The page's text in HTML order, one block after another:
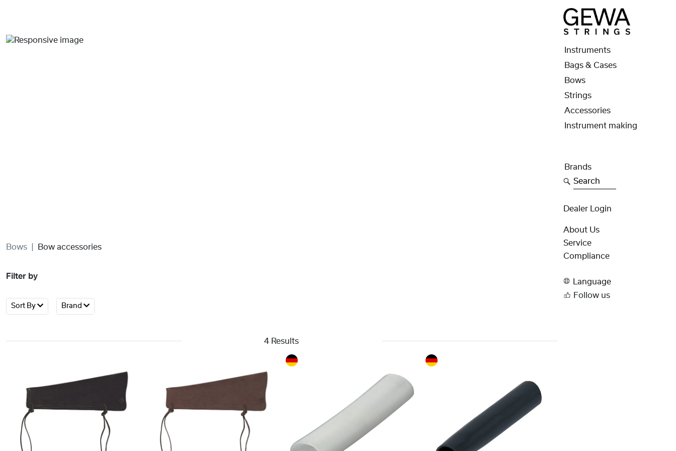
Bows Bow accessories
Filter by
Sort By Brand
4 Results
Instruments
Bags & Cases
Bows
Strings
Accessories
Instrument making
Brands
Search
Dealer Login
About Us
Service
Compliance
Language
Follow us